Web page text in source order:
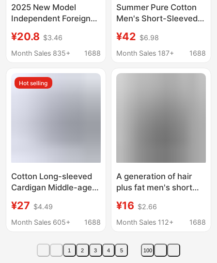
2025 New Model
Independent Foreign
American Men's
Casual Cotton-Linen
Sleeve Shirt with
Loose Stand Collar
¥20.8 $3.46
Month Sales 835+
1688
Summer Pure Cotton
Men's Short-Sleeved
and Versatile, Pure
Color Work Shirts,
Trendy
¥42 $6.98
Month Sales 187+
1688
Hot selling
Cotton Long-sleeved
Cardigan Middle-aged
Shirt Artificial Cotton
Large Size Top Men's
¥27 $4.49
Month Sales 605+
1688
A generation of hair
plus fat men's short
solid color fat summer
thin loose size shirt
¥16 $2.66
Month Sales 112+
1688
1 2 3 4 5 100